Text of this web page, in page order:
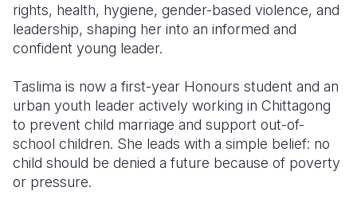
rights, health, hygiene, gender-based violence, and
leadership, shaping her into an informed and
confident young leader.
Taslima is now a first-year Honours student and an
urban youth leader actively working in Chittagong
to prevent child marriage and support out-of-
school children. She leads with a simple belief: no
child should be denied a future because of poverty
or pressure.